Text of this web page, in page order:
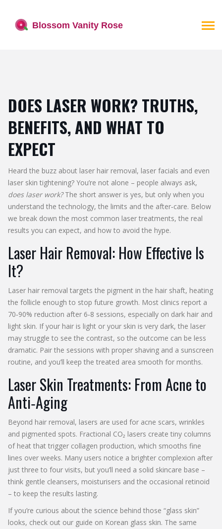
DOES LASER WORK? TRUTHS,
BENEFITS, AND WHAT TO
EXPECT
Heard the buzz about laser hair removal, laser facials and even
laser skin tightening? You’re not alone – people always ask,
does laser work?The short answer is yes, but only when you
understand the technology, the limits and the after‑care. Below
we break down the most common laser treatments, the real
results you can expect, and how to avoid the hype.
Laser Hair Removal: How Effective Is
It?
Laser hair removal targets the pigment in the hair shaft, heating
the follicle enough to stop future growth. Most clinics report a
70‑90% reduction after 6‑8 sessions, especially on dark hair and
light skin. If your hair is light or your skin is very dark, the laser
may struggle to see the contrast, so the outcome can be less
dramatic. Pair the sessions with proper shaving and a sunscreen
routine, and you’ll keep the treated area smooth for months.
Laser Skin Treatments: From Acne to
Anti‑Aging
Beyond hair removal, lasers are used for acne scars, wrinkles
and pigmented spots. Fractional CO₂ lasers create tiny columns
of heat that trigger collagen production, which smooths fine
lines over weeks. Many users notice a brighter complexion after
just three to four visits, but you’ll need a solid skincare base –
think gentle cleansers, moisturisers and the occasional retinoid
– to keep the results lasting.
If you’re curious about the science behind those “glass skin”
looks, check out our guide on Korean glass skin. The same